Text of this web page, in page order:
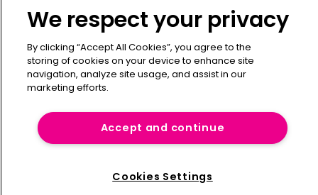
BR1 1LT
We respect your privacy
By clicking “Accept All Cookies”, you agree to the
storing of cookies on your device to enhance site
navigation, analyze site usage, and assist in our
marketing efforts.
Accept and continue
Cookies Settings